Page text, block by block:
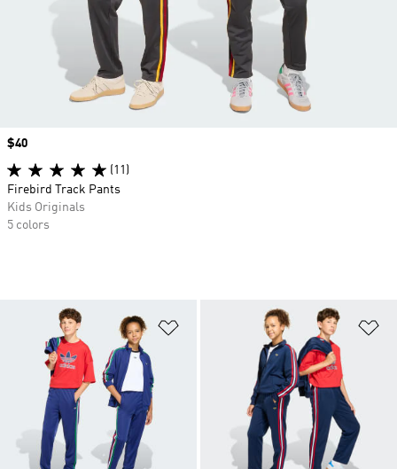
Add to Wishlist
Price
$40
(11)
Firebird Track Pants
Kids Originals
5 colors